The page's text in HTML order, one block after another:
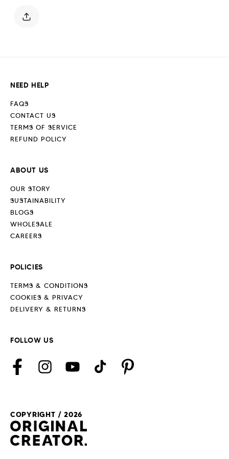
NEED HELP
FAQS
CONTACT US
TERMS OF SERVICE
REFUND POLICY
ABOUT US
OUR STORY
SUSTAINABILITY
BLOGS
WHOLESALE
CAREERS
POLICIES
TERMS & CONDITIONS
COOKIES & PRIVACY
DELIVERY & RETURNS
FOLLOW US
FacebookInstagramYouTubeTikTok Pinterest
COPYRIGHT / 2026